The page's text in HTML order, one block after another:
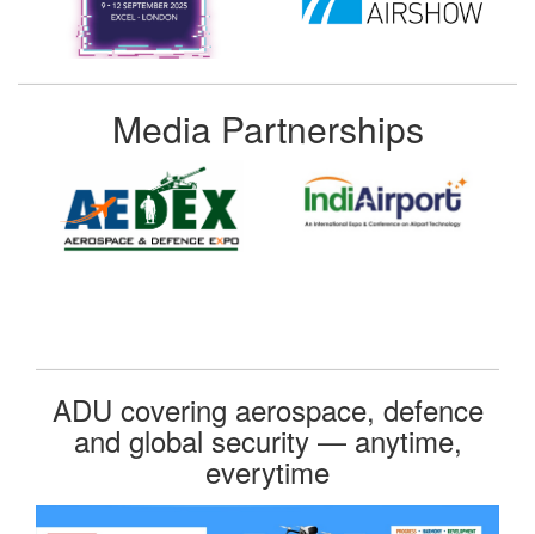
Media Partnerships
ADU covering aerospace, defence
and global security — anytime,
everytime